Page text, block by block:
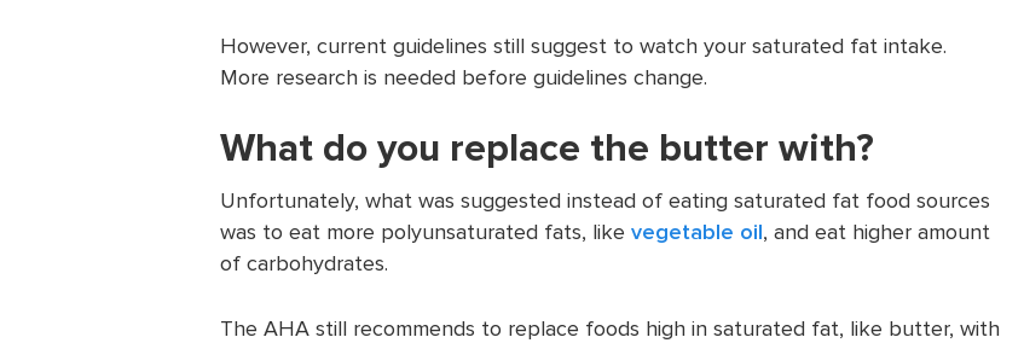
However, current guidelines still suggest to watch your saturated fat intake.
More research is needed before guidelines change.
What do you replace the butter with?
Unfortunately, what was suggested instead of eating saturated fat food sources
was to eat more polyunsaturated fats, like vegetable oil, and eat higher amount
of carbohydrates.
The AHA still recommends to replace foods high in saturated fat, like butter, with